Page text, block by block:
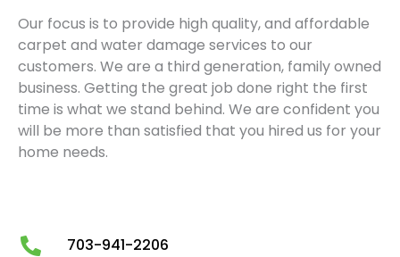
Our focus is to provide high quality, and affordable
carpet and water damage services to our
customers. We are a third generation, family owned
business. Getting the great job done right the first
time is what we stand behind. We are confident you
will be more than satisfied that you hired us for your
home needs.
703-941-2206